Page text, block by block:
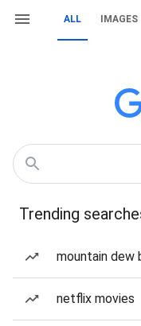
ALL IMAGES
Trending
mountain dew
netflix movies